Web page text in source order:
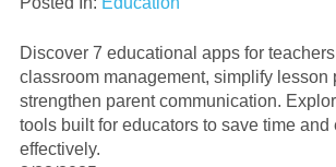
Discover 7 educational apps for
classroom management, simplify lesson
strengthen parent communication.
tools built for educators to save time
effectively.